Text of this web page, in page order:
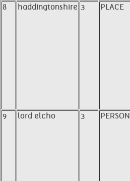
8 haddingtonshire 3 PLACE
9 lord elcho 3 PERSON